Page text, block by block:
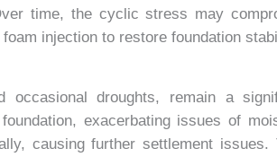
time, the cyclic stress may
injection to restore foundation
occasional droughts, remain a
exacerbating issues of
causing further settlement issues.